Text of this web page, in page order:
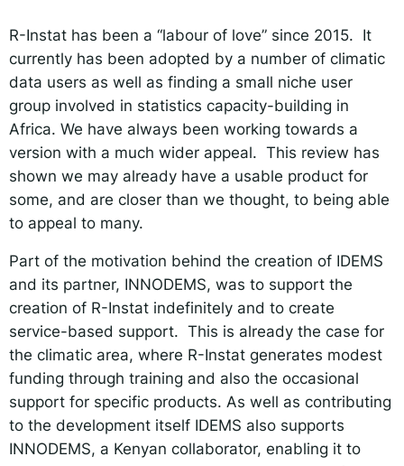
R-Instat has been a “labour of love” since 2015. It
currently has been adopted by a number of climatic
data users as well as finding a small niche user
group involved in statistics capacity-building in
Africa. We have always been working towards a
version with a much wider appeal. This review has
shown we may already have a usable product for
some, and are closer than we thought, to being able
to appeal to many.
Part of the motivation behind the creation of IDEMS
and its partner, INNODEMS, was to support the
creation of R-Instat indefinitely and to create
service-based support. This is already the case for
the climatic area, where R-Instat generates modest
funding through training and also the occasional
support for specific products. As well as contributing
to the development itself IDEMS also supports
INNODEMS, a Kenyan collaborator, enabling it to